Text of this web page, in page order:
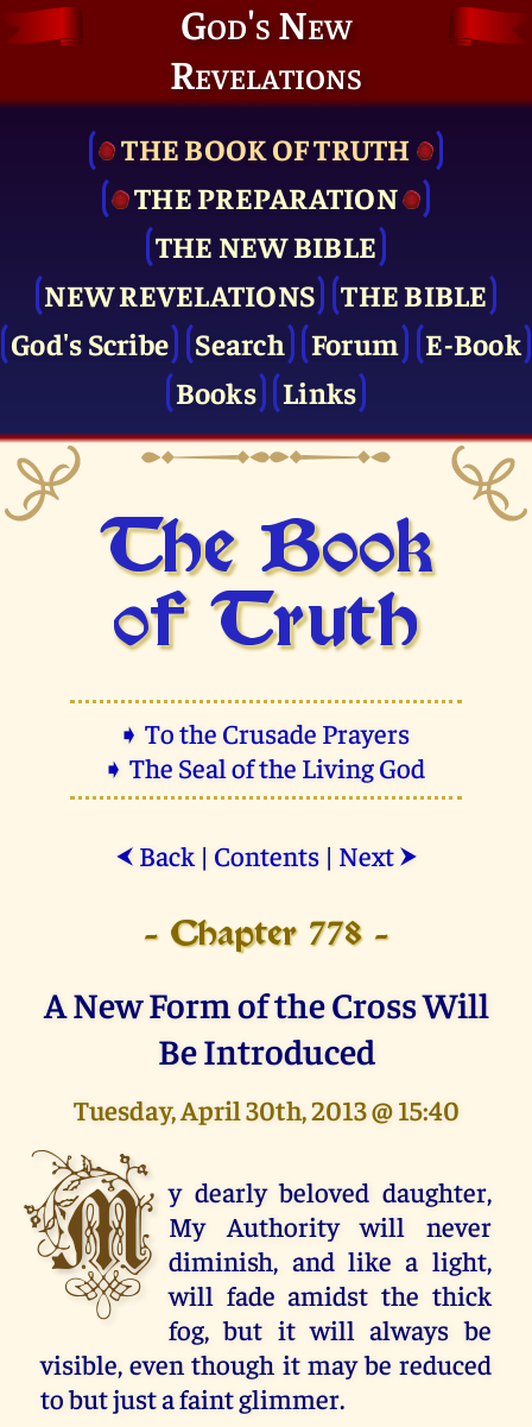
God's New
Revelations
THE BOOK OF TRUTH
THE PRE­PARATION
THE NEW BIBLE
NEW REVELATIONS
THE BIBLE
God's Scribe
Search Forum
E-Book
Books
Links
The Book
of Truth
➧ To the Crusade Prayers
➧ The Seal of the Living God
⮜ Back| Contents| Next ⮞
- Chapter 778 -
A New Form of the Cross Will
Be Introduced
Tuesday, April 30th, 2013 @ 15:40
M y dearly beloved daughter,
My Authority will never
diminish, and like a light,
will fade amidst the thick
fog, but it will always be
visible, even though it may be reduced
to but just a faint glimmer.